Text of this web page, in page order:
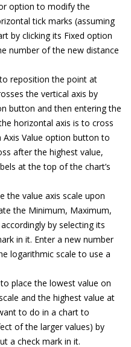
option to modify the
tick marks (assuming
by clicking its Fixed option
number of the new distance
reposition the point at
the vertical axis by
button and then entering the
horizontal axis is to cross
Value option button to
after the highest value,
at the top of the chart’s
the value axis scale upon
the Minimum, Maximum,
by selecting its
in it. Enter a new number
logarithmic scale to use a
to place the lowest value on
and the highest value at
to do in a chart to
of the larger values) by
a check mark in it.